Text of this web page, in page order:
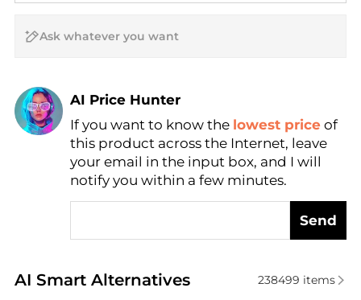
AI Price Hunter
Find Lowest Price
AI Price Hunter
If you want to know the lowest price of
this product across the Internet, leave
your email in the input box, and I will
notify you within a few minutes.
Send
AI Smart Alternatives
Real-time analysis of similar Women's Dresses &
238499 items